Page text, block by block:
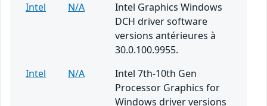
Intel
N/A
Intel Graphics Windows
DCH driver software
versions antérieures à
30.0.100.9955.
Intel
N/A
Intel 7th-10th Gen
Processor Graphics for
Windows driver versions